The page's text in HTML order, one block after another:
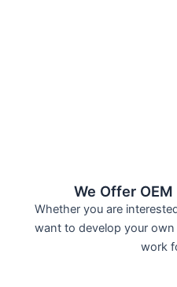
We Offer
Whether you are
want to develop your own
work